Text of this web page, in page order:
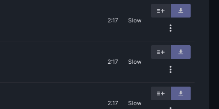
2:17 Slow
2:17 Slow
2:17 Slow